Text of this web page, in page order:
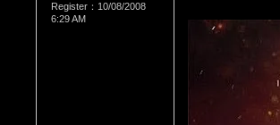
Register：10/08/2008
6:29 AM